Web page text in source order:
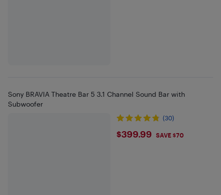
Sony BRAVIA Theatre Bar 5 3.1 Channel Sound Bar with
Subwoofer
(30)
$399.99
$399.99 SAVE $70